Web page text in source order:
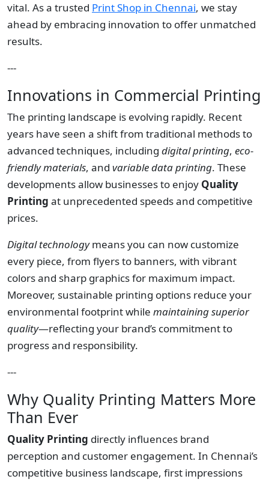
vital. As a trusted Print Shop in Chennai, we stay
ahead by embracing innovation to offer unmatched
results.
---
Innovations in Commercial Printing
The printing landscape is evolving rapidly. Recent
years have seen a shift from traditional methods to
advanced techniques, including digital printing, eco-
friendly materials, and variable data printing. These
developments allow businesses to enjoy Quality
Printing at unprecedented speeds and competitive
prices.
Digital technologymeans you can now customize
every piece, from flyers to banners, with vibrant
colors and sharp graphics for maximum impact.
Moreover, sustainable printing options reduce your
environmental footprint while maintaining superior
quality—reflecting your brand’s commitment to
progress and responsibility.
---
Why Quality Printing Matters More
Than Ever
Quality Printing directly influences brand
perception and customer engagement. In Chennai’s
competitive business landscape, first impressions